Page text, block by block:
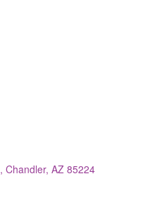
Chandler AZ 85224